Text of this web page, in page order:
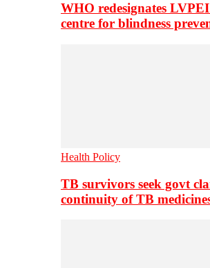
WHO redesignates
centre for blindness
Health Policy
TB survivors seek govt
continuity of TB